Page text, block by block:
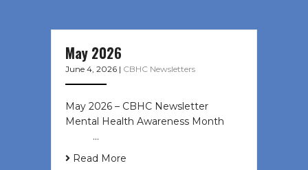
May 2026
June 4, 2026 | CBHC Newsletters
May 2026 – CBHC Newsletter
Mental Health Awareness Month ͏ ‌
͏ ‌ …
Read More